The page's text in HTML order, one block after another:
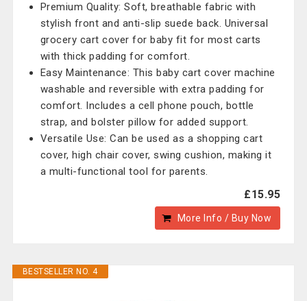
Premium Quality: Soft, breathable fabric with
stylish front and anti-slip suede back. Universal
grocery cart cover for baby fit for most carts
with thick padding for comfort.
Easy Maintenance: This baby cart cover machine
washable and reversible with extra padding for
comfort. Includes a cell phone pouch, bottle
strap, and bolster pillow for added support.
Versatile Use: Can be used as a shopping cart
cover, high chair cover, swing cushion, making it
a multi-functional tool for parents.
£15.95
More Info / Buy Now
BESTSELLER NO. 4